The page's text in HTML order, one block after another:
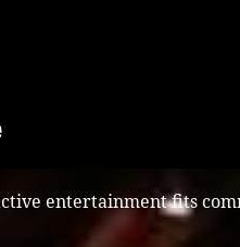
entertainment fits